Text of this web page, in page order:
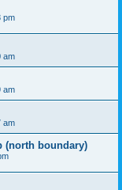
pm
am
am
am
(north boundary)